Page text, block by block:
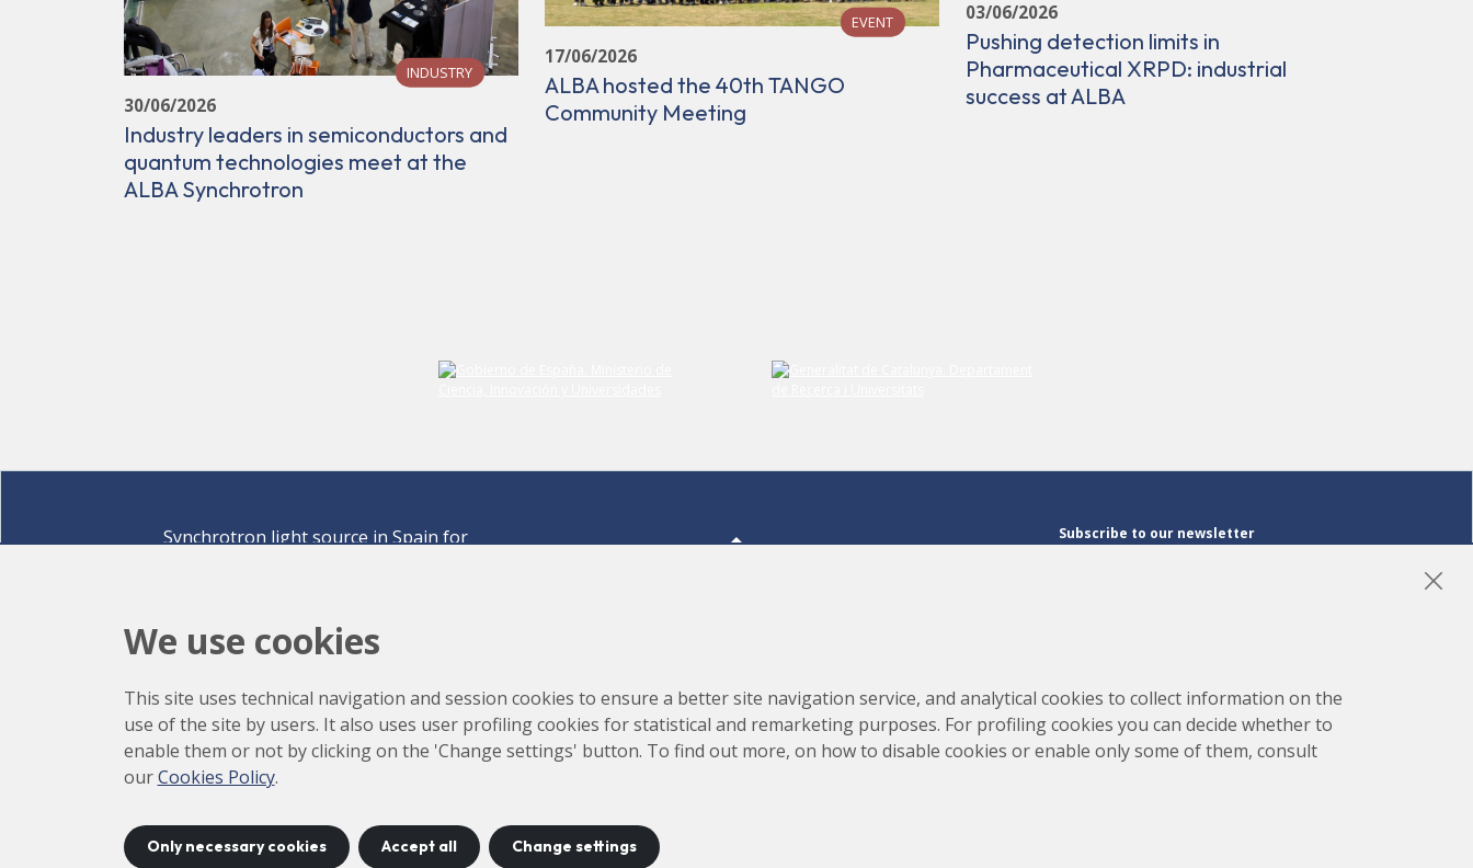
INDUSTRY
30/06/2026
Industry leaders in semiconductors and
quantum technologies meet at the
ALBA Synchrotron
EVENT
17/06/2026
ALBA hosted the 40th TANGO
Community Meeting
03/06/2026
Pushing detection limits in
Pharmaceutical XRPD: industrial
success at ALBA
of the Synchrotron Light Source (CELLS)
Synchrotron light source in Spain for
more.
Barcelona,Spain
How to arrive
+34 93 592 43 00
Subscribe to our newsletter
We use cookies
This site uses technical navigation and session cookies to ensure a better site navigation service, and analytical cookies to collect information on the
use of the site by users. It also uses user profiling cookies for statistical and remarketing purposes. For profiling cookies you can decide whether to
enable them or not by clicking on the 'Change settings' button. To find out more, on how to disable cookies or enable only some of them, consult
ourCookies Policy.
Only necessary cookies Accept all Change settings